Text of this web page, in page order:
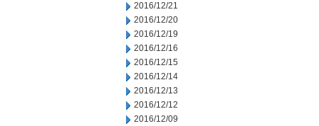
2016/12/21
2016/12/20
2016/12/19
2016/12/16
2016/12/15
2016/12/14
2016/12/13
2016/12/12
2016/12/09